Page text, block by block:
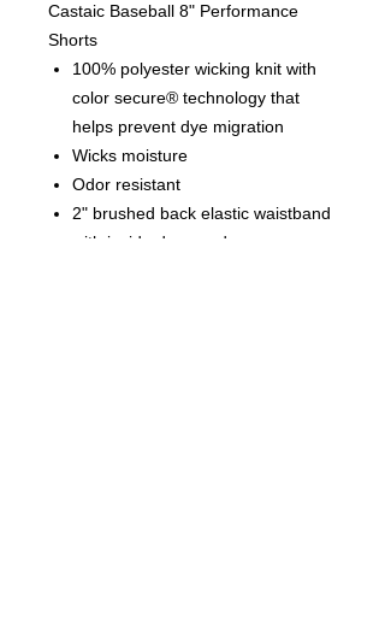
Castaic Baseball 8" Performance
Shorts
100% polyester wicking knit with
color secure® technology that
helps prevent dye migration
Wicks moisture
Odor resistant
2" brushed back elastic waistband
with inside drawcord